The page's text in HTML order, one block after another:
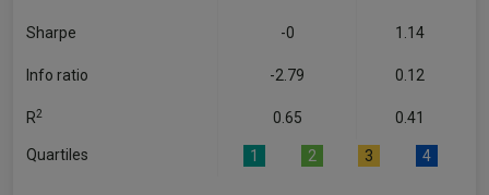
Sharpe -0 1.14
Info ratio -2.79 0.12
R2 0.65 0.41
Quartiles 1 2 3 4